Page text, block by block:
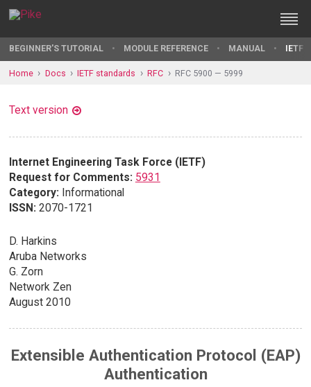
BEGINNER'S TUTORIAL MODULE REFERENCE MANUAL IETF
Home Docs IETF standards RFC RFC 5900 — 5999
Text version
Internet Engineering Task Force (IETF)
Request for Comments: 5931
Category: Informational
ISSN: 2070-1721
D. Harkins
Aruba Networks
G. Zorn
Network Zen
August 2010
Extensible Authentication Protocol (EAP)
Authentication